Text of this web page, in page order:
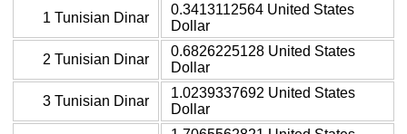
1 Tunisian Dinar
0.3413112564 United States
Dollar
2 Tunisian Dinar
0.6826225128 United States
Dollar
3 Tunisian Dinar
1.0239337692 United States
Dollar